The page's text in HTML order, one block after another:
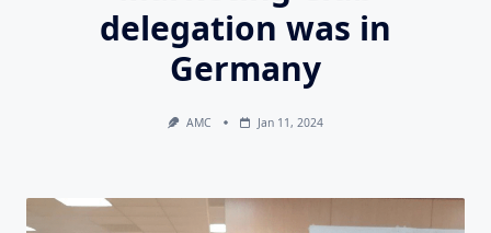
delegation was in
Germany
AMC Jan 11, 2024